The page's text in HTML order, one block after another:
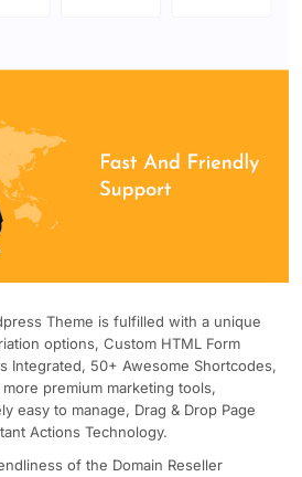
Theme is fulfilled with a unique
options, Custom HTML Form
Integrated, 50+ Awesome Shortcodes,
premium marketing tools,
easy to manage, Drag & Drop Page
Actions Technology.
of the Domain Reseller